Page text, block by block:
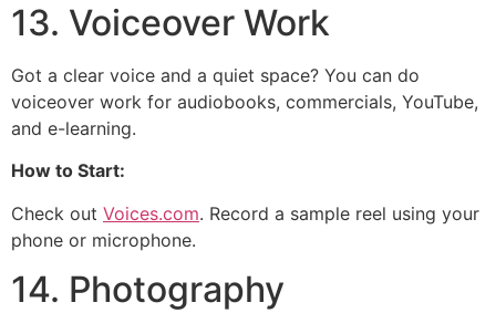
13. Voiceover Work
Got a clear voice and a quiet space? You can do
voiceover work for audiobooks, commercials, YouTube,
and e-learning.
How to Start:
Check out Voices.com. Record a sample reel using your
phone or microphone.
14. Photography